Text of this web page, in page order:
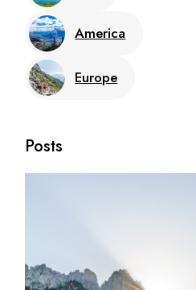
America
Europe
Posts